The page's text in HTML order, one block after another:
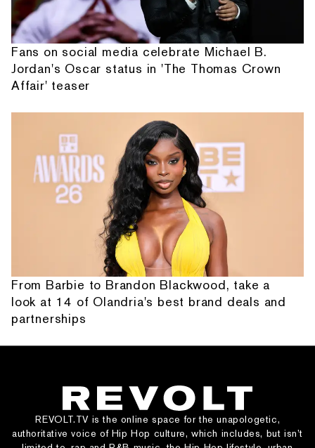
Fans on social media celebrate Michael B.
Jordan's Oscar status in 'The Thomas Crown
Affair' teaser
From Barbie to Brandon Blackwood, take a
look at 14 of Olandria's best brand deals and
partnerships
REVOLT.TV is the online space for the unapologetic,
authoritative voice of Hip Hop culture, which includes, but isn’t